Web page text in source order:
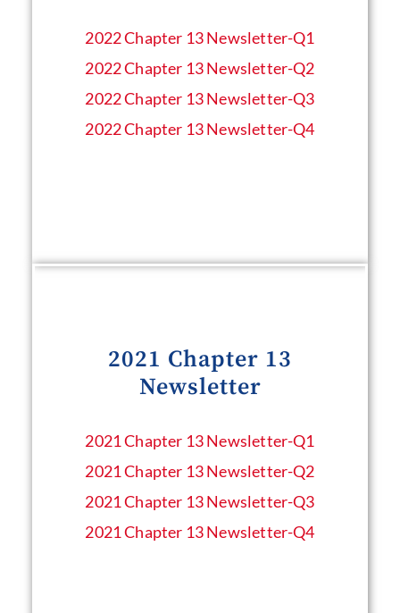
2022 Chapter 13 Newsletter​-Q1
2022 Chapter 13 Newsletter​-Q2
2022 Chapter 13 Newsletter​-Q3
2022 Chapter 13 Newsletter​-Q4
2021 Chapter 13
Newsletter
2021 Chapter 13 Newsletter​-Q1
2021 Chapter 13 Newsletter​-Q2
2021 Chapter 13 Newsletter​-Q3
2021 Chapter 13 Newsletter​-Q4